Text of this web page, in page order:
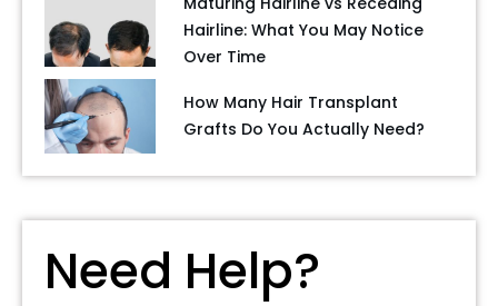
Hairline: What You May Notice
Over Time
How Many Hair Transplant
Grafts Do You Actually Need?
Need Help?